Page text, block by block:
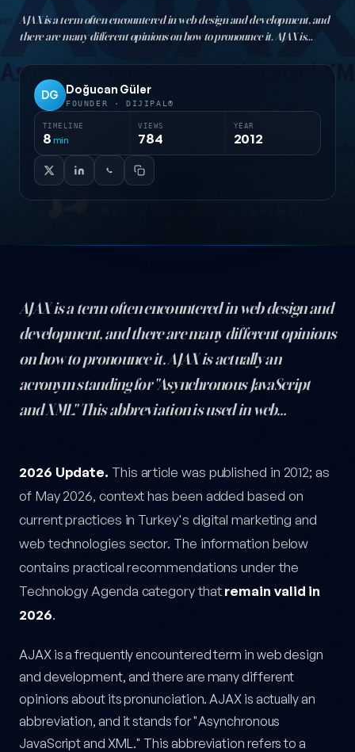
AJAX is a term often encountered in web design and development, and
there are many different opinions on how to pronounce it. AJAX is
This abbreviation is used in web…
DG
Doğucan Güler
FOUNDER · DIJIPAL®
TIMELINE
8 min
VIEWS
784
YEAR
2012
AJAX is a term often encountered in web design and
development, and there are many different opinions
on how to pronounce it. AJAX is actually an
acronym standing for "Asynchronous JavaScript
and XML." This abbreviation is used in web…
How Do We Pronounce AJAX? — post content
2026 Update. This article was published in 2012; as
of May 2026, context has been added based on
current practices in Turkey's digital marketing and
web technologies sector. The information below
contains practical recommendations under the
Technology Agenda category thatremain valid in
2026.
AJAX is a frequently encountered term in web design
and development, and there are many different
opinions about its pronunciation. AJAX is actually an
abbreviation, and it stands for "Asynchronous
JavaScript and XML." This abbreviation refers to a